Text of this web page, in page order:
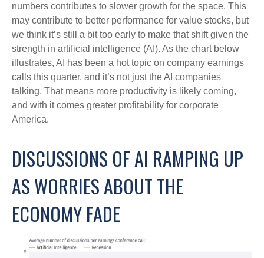
numbers contributes to slower growth for the space. This
may contribute to better performance for value stocks, but
we think it’s still a bit too early to make that shift given the
strength in artificial intelligence (AI). As the chart below
illustrates, AI has been a hot topic on company earnings
calls this quarter, and it’s not just the AI companies
talking. That means more productivity is likely coming,
and with it comes greater profitability for corporate
America.
DISCUSSIONS OF AI RAMPING UP
AS WORRIES ABOUT THE
ECONOMY FADE